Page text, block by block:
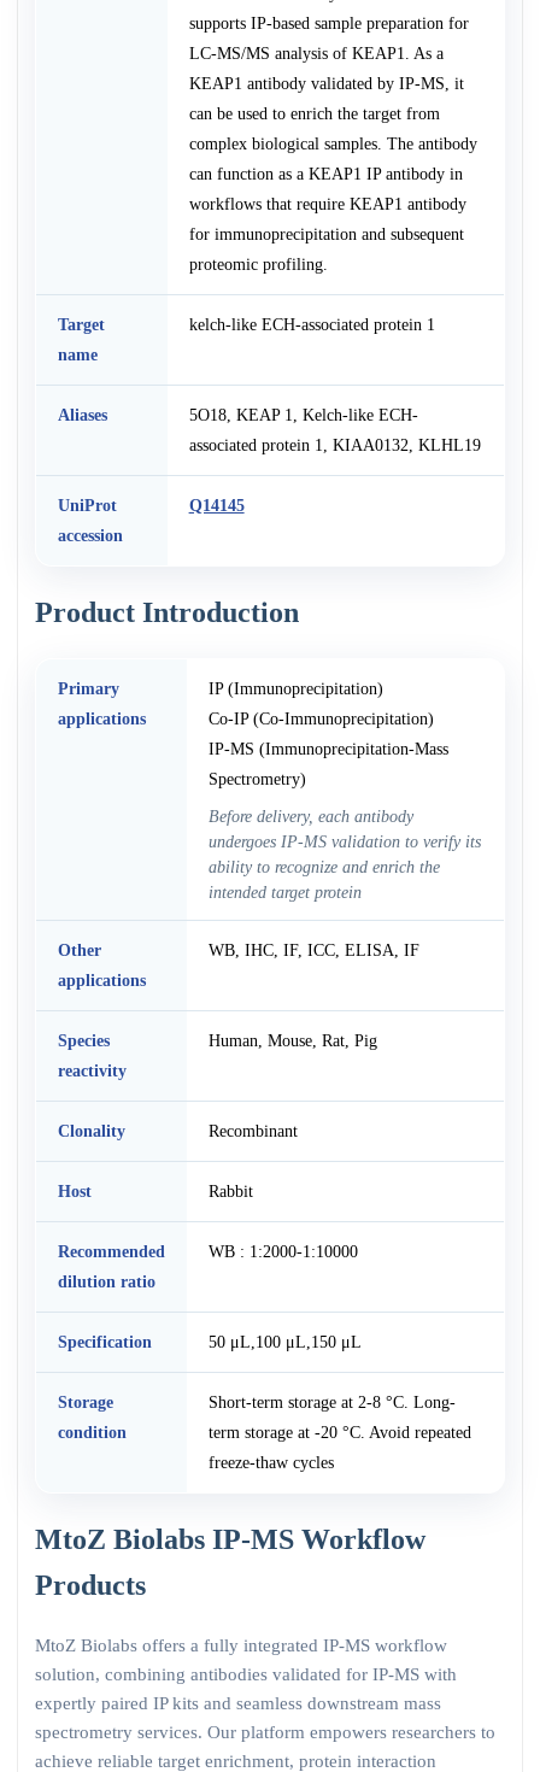
supports IP-based sample preparation for
LC-MS/MS analysis of KEAP1. As a
KEAP1 antibody validated by IP-MS, it
can be used to enrich the target from
complex biological samples. The antibody
can function as a KEAP1 IP antibody in
workflows that require KEAP1 antibody
for immunoprecipitation and subsequent
proteomic profiling.
Target
name
kelch-like ECH-associated protein 1
Aliases
5O18, KEAP 1, Kelch-like ECH-
associated protein 1, KIAA0132, KLHL19
UniProt
accession
Q14145
Product Introduction
Primary
applications
IP (Immunoprecipitation)
Co-IP (Co-Immunoprecipitation)
IP-MS (Immunoprecipitation-Mass
Spectrometry)
Before delivery, each antibody
undergoes IP-MS validation to verify its
ability to recognize and enrich the
intended target protein
Other
applications
WB, IHC, IF, ICC, ELISA, IF
Species
reactivity
Human, Mouse, Rat, Pig
Clonality Recombinant
Host Rabbit
Recommended
dilution ratio
WB : 1:2000-1:10000
Specification 50 μL,100 μL,150 μL
Storage
condition
Short-term storage at 2-8 °C. Long-
term storage at -20 °C. Avoid repeated
freeze-thaw cycles
MtoZ Biolabs IP-MS Workflow
Products
MtoZ Biolabs offers a fully integrated IP-MS workflow
solution, combining antibodies validated for IP-MS with
expertly paired IP kits and seamless downstream mass
spectrometry services. Our platform empowers researchers to
achieve reliable target enrichment, protein interaction